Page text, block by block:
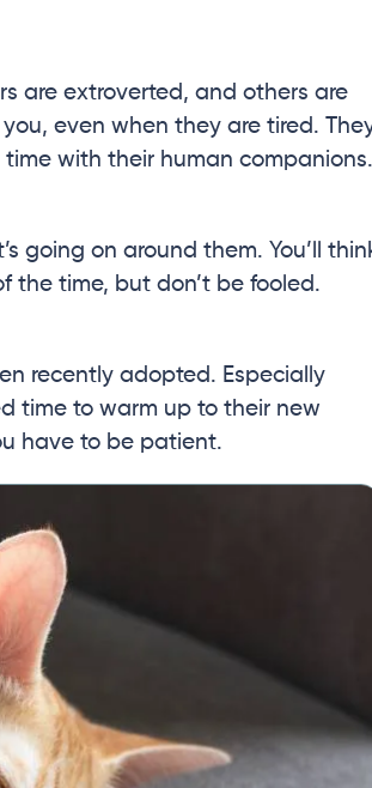
are extroverted, and others are
even when they are tired.
with their human companions.
going on around them. You’ll
the time, but don’t be fooled.
recently adopted. Especially
time to warm up to their new
have to be patient.